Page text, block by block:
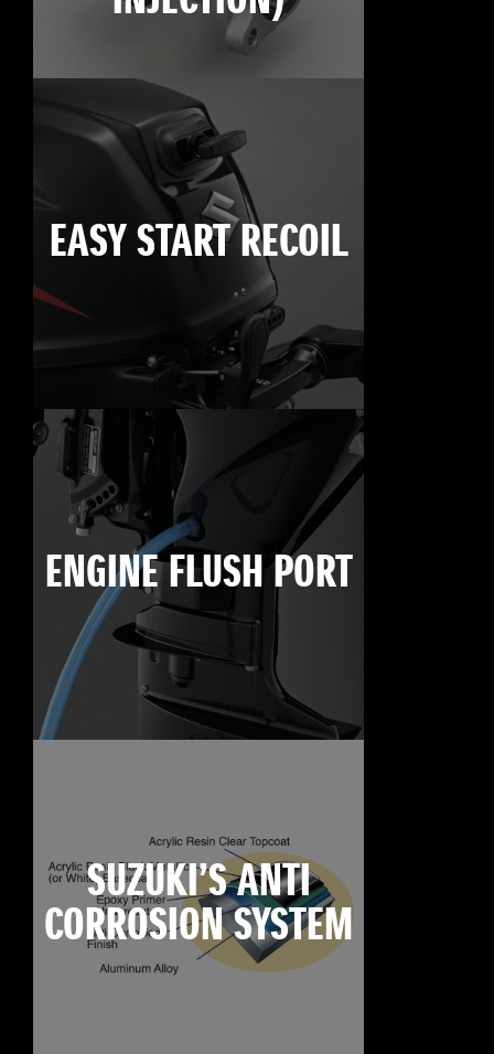
EASY START RECOIL
ENGINE FLUSH PORT
SUZUKI’S ANTI
CORROSION SYSTEM